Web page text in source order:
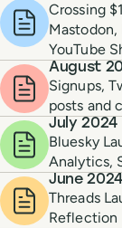
Crossing
YouTube
August
Signups,
posts and
July 2024
Bluesky
Analytics,
June 2024
Threads
Reflection